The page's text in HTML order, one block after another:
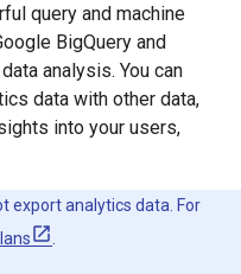
query and machine
BigQuery and
analysis. You can
data with other data,
into your users,
export analytics data. For